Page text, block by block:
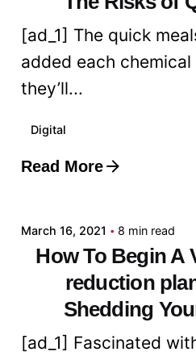
[ad_1] The quick
added each
they’ll...
Digital
Read More
Posted by
March 16, 2021 8 min read
How To Begin A
reduction
Shedding
[ad_1] Fascinated